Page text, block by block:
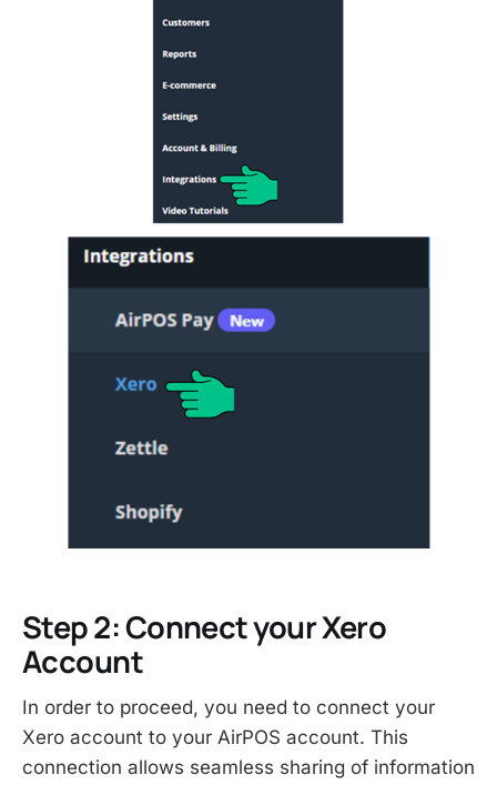
Step 2: Connect your Xero
Account
In order to proceed, you need to connect your
Xero account to your AirPOS account. This
connection allows seamless sharing of information